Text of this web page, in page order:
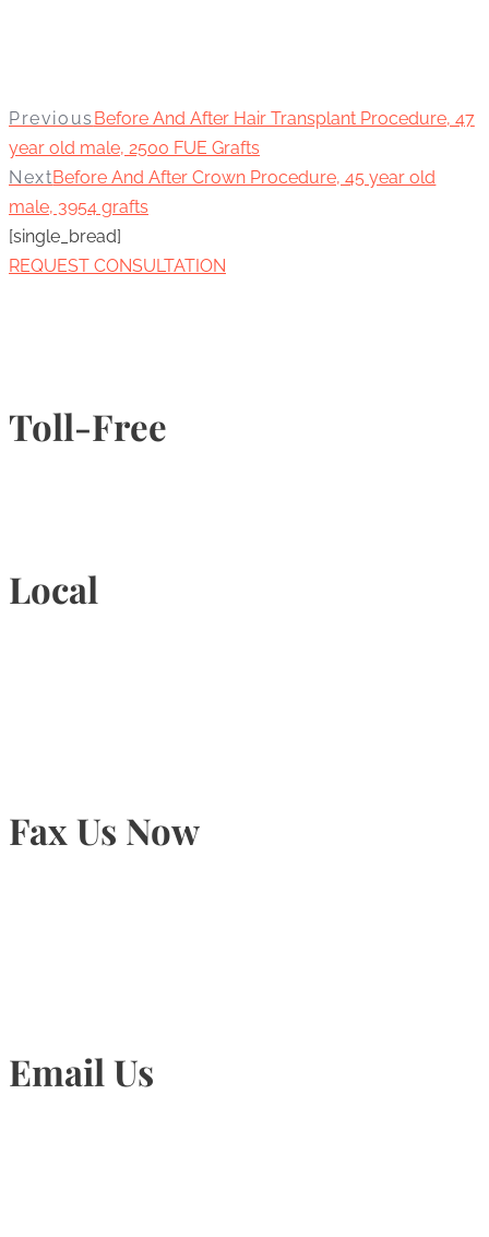
Previous Before And After Hair Transplant Procedure, 47
year old male, 2500 FUE Grafts
NextBefore And After Crown Procedure, 45 year old
male, 3954 grafts
[single_bread]
REQUEST CONSULTATION
Toll-Free
Local
Fax Us Now
Email Us